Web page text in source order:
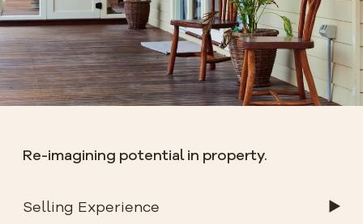
Re-imagining potential in property.
Selling Experience